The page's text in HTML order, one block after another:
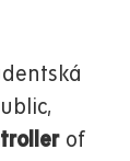
of